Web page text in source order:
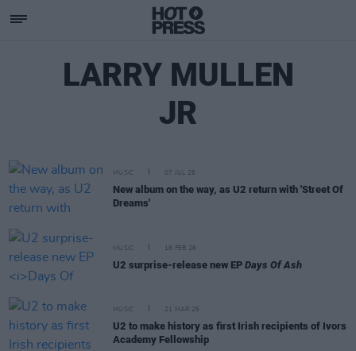
LARRY MULLEN
JR
MUSIC 07 JUL 26
New album on the way, as U2 return with 'Street Of
Dreams'
MUSIC 18 FEB 26
U2 surprise-release new EP Days Of Ash
MUSIC 21 MAR 25
U2 to make history as first Irish recipients of Ivors
Academy Fellowship